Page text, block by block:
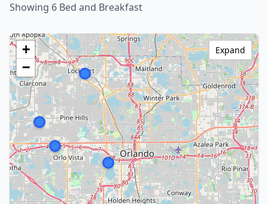
Showing 6 Bed and Breakfast
+
−
Expand